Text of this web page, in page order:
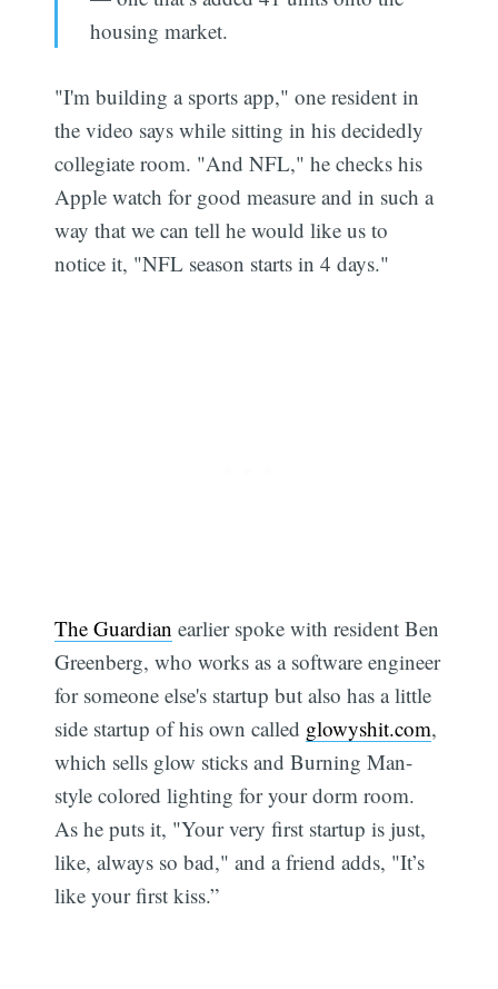
housing market.
"I'm building a sports app," one resident in
the video says while sitting in his decidedly
collegiate room. "And NFL," he checks his
Apple watch for good measure and in such a
way that we can tell he would like us to
notice it, "NFL season starts in 4 days."
The Guardian earlier spoke with resident Ben
Greenberg, who works as a software engineer
for someone else's startup but also has a little
side startup of his own called glowyshit.com,
which sells glow sticks and Burning Man-
style colored lighting for your dorm room.
As he puts it, "Your very first startup is just,
like, always so bad," and a friend adds, "It’s
like your first kiss.”